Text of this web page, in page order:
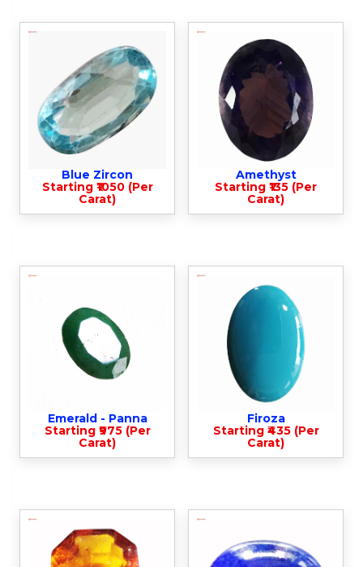
Blue Zircon
Starting ₹1050 (Per
Carat)
Amethyst
Starting ₹135 (Per
Carat)
Emerald - Panna
Starting ₹975 (Per
Carat)
Firoza
Starting ₹435 (Per
Carat)